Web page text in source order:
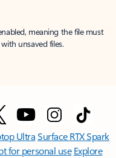
meaning the file must
unsaved files.
UltraSurface RTX Spark
for personal use Explore